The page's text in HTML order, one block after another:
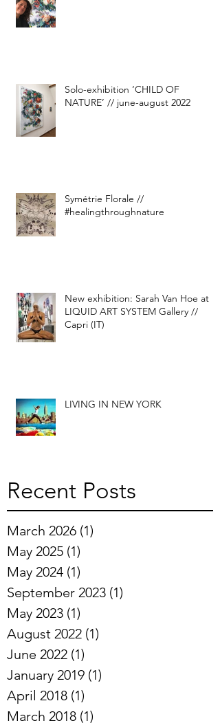
Solo-exhibition ‘CHILD OF
NATURE’ // june-august 2022
Symétrie Florale //
#healingthroughnature
New exhibition: Sarah Van Hoe at
LIQUID ART SYSTEM Gallery //
Capri (IT)
LIVING IN NEW YORK
Recent Posts
March 2026 (1)
May 2025 (1)
May 2024 (1)
September 2023 (1)
May 2023 (1)
August 2022 (1)
June 2022 (1)
January 2019 (1)
April 2018 (1)
March 2018 (1)